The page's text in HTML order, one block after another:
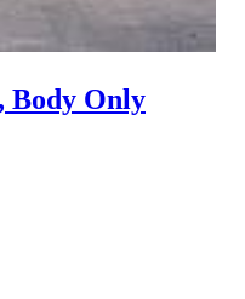
Body Only